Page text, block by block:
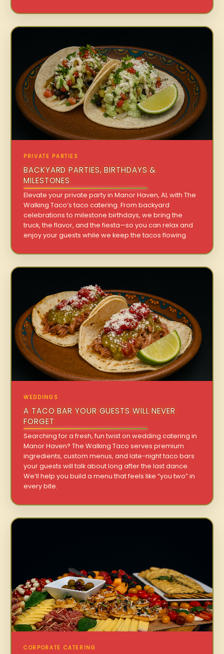
PRIVATE PARTIES
BACKYARD PARTIES, BIRTHDAYS &
MILESTONES
Elevate your private party in Manor Haven, AL with The
Walking Taco’s taco catering. From backyard
celebrations to milestone birthdays, we bring the
truck, the flavor, and the fiesta—so you can relax and
enjoy your guests while we keep the tacos flowing.
WEDDINGS
A TACO BAR YOUR GUESTS WILL NEVER
FORGET
Searching for a fresh, fun twist on wedding catering in
Manor Haven? The Walking Taco serves premium
ingredients, custom menus, and late-night taco bars
your guests will talk about long after the last dance.
We’ll help you build a menu that feels like “you two” in
every bite.
CORPORATE CATERING